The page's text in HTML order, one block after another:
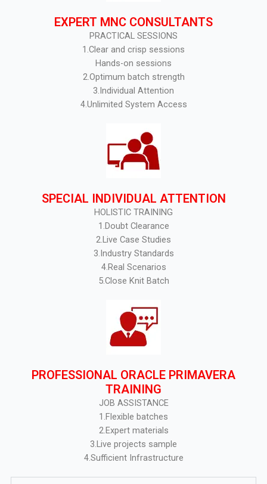
EXPERT MNC CONSULTANTS
PRACTICAL SESSIONS
1.Clear and crisp sessions
Hands-on sessions
2.Optimum batch strength
3.Individual Attention
4.Unlimited System Access
SPECIAL INDIVIDUAL ATTENTION
HOLISTIC TRAINING
1.Doubt Clearance
2.Live Case Studies
3.Industry Standards
4.Real Scenarios
5.Close Knit Batch
PROFESSIONAL ORACLE PRIMAVERA
TRAINING
JOB ASSISTANCE
1.Flexible batches
2.Expert materials
3.Live projects sample
4.Sufficient Infrastructure